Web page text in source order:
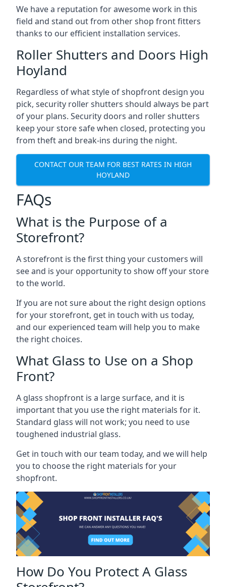
We have a reputation for awesome work in this
field and stand out from other shop front fitters
thanks to our efficient installation services.
Roller Shutters and Doors High
Hoyland
Regardless of what style of shopfront design you
pick, security roller shutters should always be part
of your plans. Security doors and roller shutters
keep your store safe when closed, protecting you
from theft and break-ins during the night.
CONTACT OUR TEAM FOR BEST RATES IN HIGH
HOYLAND
FAQs
What is the Purpose of a
Storefront?
A storefront is the first thing your customers will
see and is your opportunity to show off your store
to the world.
If you are not sure about the right design options
for your storefront, get in touch with us today,
and our experienced team will help you to make
the right choices.
What Glass to Use on a Shop
Front?
A glass shopfront is a large surface, and it is
important that you use the right materials for it.
Standard glass will not work; you need to use
toughened industrial glass.
Get in touch with our team today, and we will help
you to choose the right materials for your
shopfront.
How Do You Protect A Glass